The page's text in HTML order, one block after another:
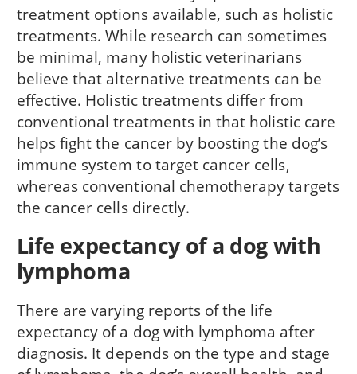
treatment options available, such as holistic
treatments. While research can sometimes
be minimal, many holistic veterinarians
believe that alternative treatments can be
effective. Holistic treatments differ from
conventional treatments in that holistic care
helps fight the cancer by boosting the dog’s
immune system to target cancer cells,
whereas conventional chemotherapy targets
the cancer cells directly.
Life expectancy of a dog with
lymphoma
There are varying reports of the life
expectancy of a dog with lymphoma after
diagnosis. It depends on the type and stage